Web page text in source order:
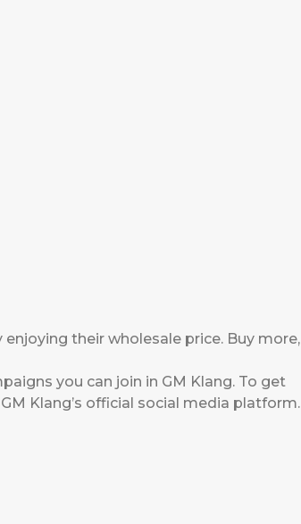
their wholesale price. Buy more,
you can join in GM Klang. To get
Klang’s official social media platform.